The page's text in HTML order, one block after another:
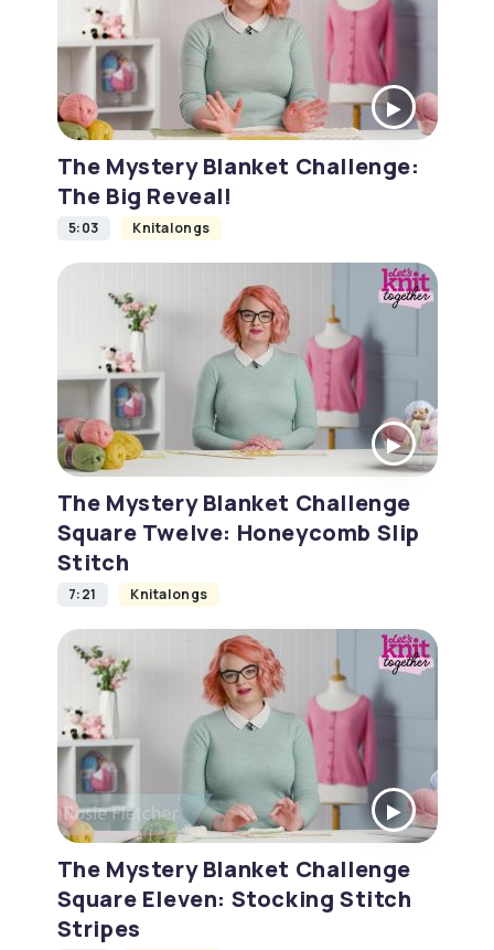
The Mystery Blanket Challenge:
The Big Reveal!
5:03 Knitalongs
The Mystery Blanket Challenge
Square Twelve: Honeycomb Slip
Stitch
7:21 Knitalongs
The Mystery Blanket Challenge
Square Eleven: Stocking Stitch
Stripes